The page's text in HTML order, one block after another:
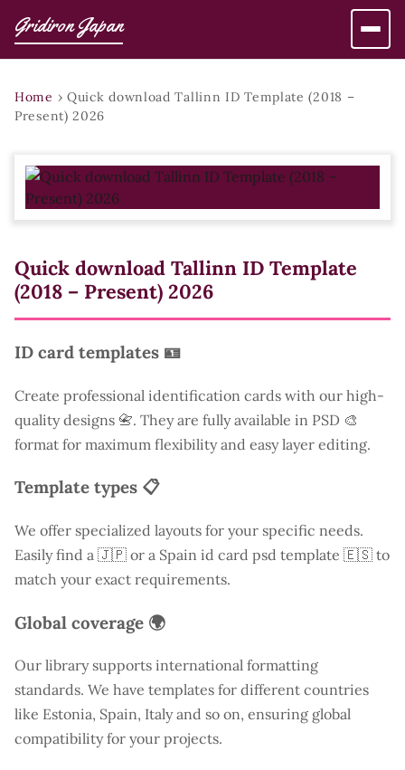
Gridiron Japan
Home › Quick download Tallinn ID Template (2018 –
Present) 2026
Quick download Tallinn ID Template
(2018 – Present) 2026
ID card templates 🪪
Create professional identification cards with our high-
quality designs 📇. They are fully available in PSD 🎨
format for maximum flexibility and easy layer editing.
Template types 📋
We offer specialized layouts for your specific needs.
Easily find a 🇯🇵 or a Spain id card psd template 🇪🇸 to
match your exact requirements.
Global coverage 🌍
Our library supports international formatting
standards. We have templates for different countries
like Estonia, Spain, Italy and so on, ensuring global
compatibility for your projects.